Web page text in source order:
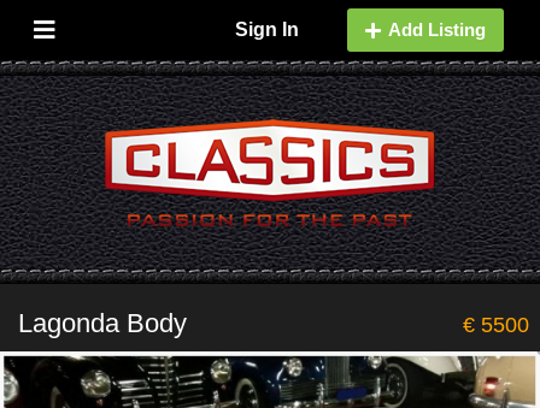
Sign In Add Listing
Lagonda Body € 5500